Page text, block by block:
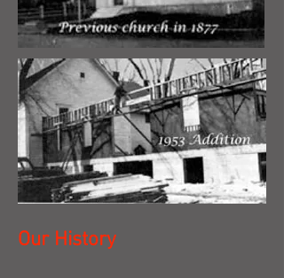
Our History